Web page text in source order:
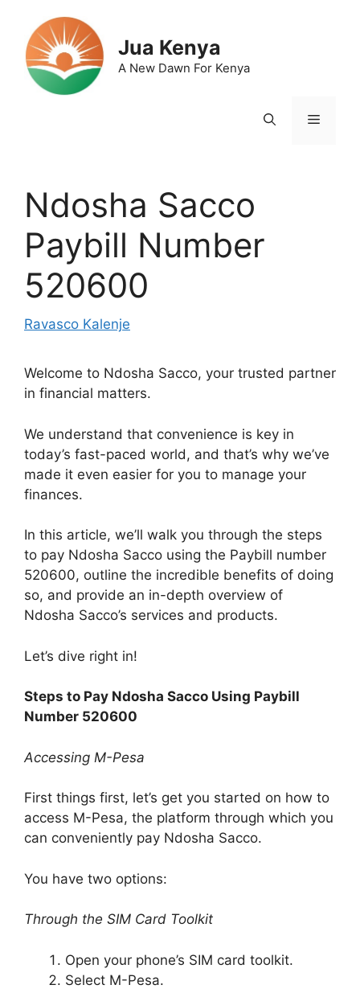
content
Jua Kenya
A New Dawn For Kenya
Menu
Ndosha Sacco
Paybill Number
520600
Ravasco Kalenje
Welcome to Ndosha Sacco, your trusted partner
in financial matters.
We understand that convenience is key in
today’s fast-paced world, and that’s why we’ve
made it even easier for you to manage your
finances.
In this article, we’ll walk you through the steps
to pay Ndosha Sacco using the Paybill number
520600, outline the incredible benefits of doing
so, and provide an in-depth overview of
Ndosha Sacco’s services and products.
Let’s dive right in!
Steps to Pay Ndosha Sacco Using Paybill
Number 520600
Accessing M-Pesa
First things first, let’s get you started on how to
access M-Pesa, the platform through which you
can conveniently pay Ndosha Sacco.
You have two options:
Through the SIM Card Toolkit
Open your phone’s SIM card toolkit.
Select M-Pesa.